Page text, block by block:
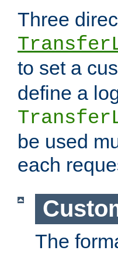
Three
to set a
define a
be used
each
The